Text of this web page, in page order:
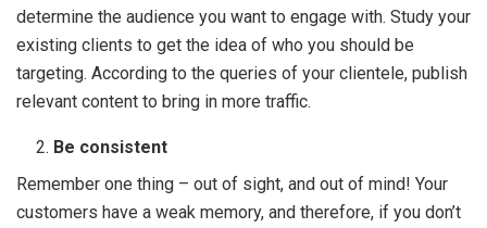
determine the audience you want to engage with. Study your
existing clients to get the idea of who you should be
targeting. According to the queries of your clientele, publish
relevant content to bring in more traffic.
Be consistent
Remember one thing – out of sight, and out of mind! Your
customers have a weak memory, and therefore, if you don’t